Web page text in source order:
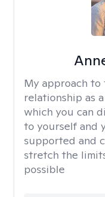
My approach to
relationship as
which you can
to yourself and
supported and
stretch the
possible